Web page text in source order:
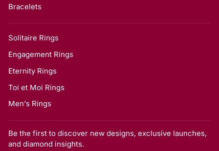
Bracelets
Solitaire Rings
Engagement Rings
Eternity Rings
Toi et Moi Rings
Men's Rings
Be the first to discover new designs, exclusive launches,
and diamond insights.